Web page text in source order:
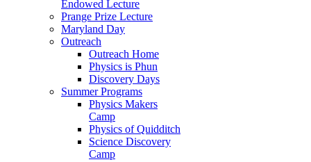
Endowed Lecture
Prange Prize Lecture
Maryland Day
Outreach
Outreach Home
Physics is Phun
Discovery Days
Summer Programs
Physics Makers
Camp
Physics of Quidditch
Science Discovery
Camp